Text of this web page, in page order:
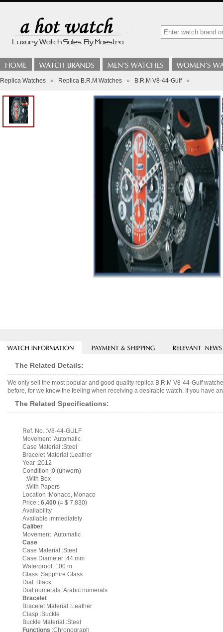
Replica Watches » Replica B.R.M Watches » B.R.M V8-44-Gulf »
The Related Details:
We only sell the most popular and good quality replica B.R.M V8-44-Gulf
before, for we know the feeling when receiving a desirable watch. If you have
The Related Specifications:
Ref. No. :V8-44-GULF
Movement :Automatic
Case Material :Steel
Bracelet Material :Leather
Year :2012
Condition :0 (unworn)
:With Box
:With Papers
Location :Monaco, Monaco
Price : 6,400 (= $ 7,830)
Availability
Available immediately
Caliber
Movement :Automatic
Case
Case Material :Steel
Case Diameter :44 mm
Waterproof :100 m
Glass :Sapphire Glass
Dial :Black
Dial numerals :Arabic numerals
Bracelet
Bracelet Material :Leather
Clasp :Buckle
Buckle Material :Steel
Functions :Chronograph